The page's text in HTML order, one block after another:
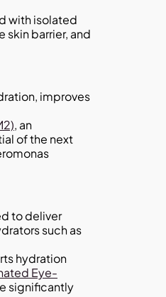
with isolated
skin barrier, and
improves
, an
of the next
to deliver
such as
hydration
Eye-
significantly